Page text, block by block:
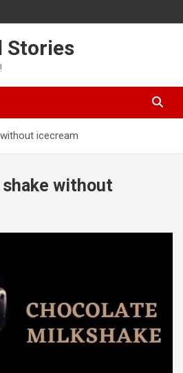
Stories
icecream
without